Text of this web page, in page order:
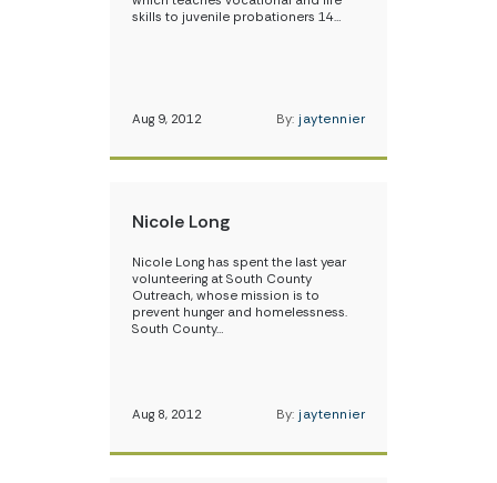
skills to juvenile probationers 14…
Aug 9, 2012 By: jaytennier
Nicole Long
Nicole Long has spent the last year
volunteering at South County
Outreach, whose mission is to
prevent hunger and homelessness.
South County…
Aug 8, 2012 By: jaytennier